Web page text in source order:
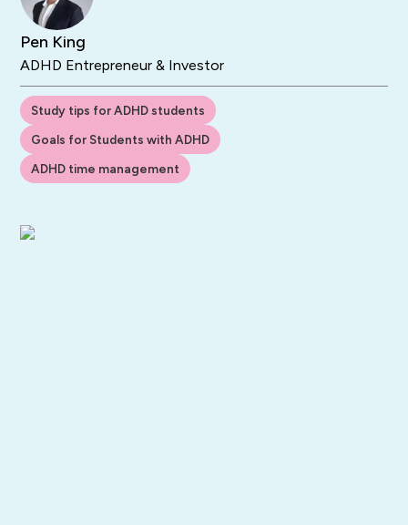
Pen King
ADHD Entrepreneur & Investor
Study tips for ADHD students
Goals for Students with ADHD
ADHD time management